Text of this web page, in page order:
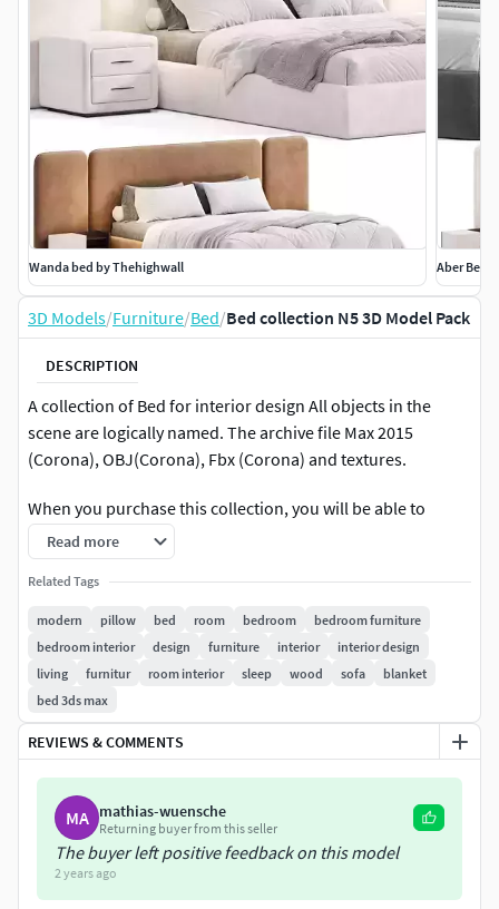
Wanda bed by Thehighwall Aber Bed
3D Models/Furniture/Bed/Bed collection N5 3D Model Pack
DESCRIPTION
A collection of Bed for interior design All objects in the
scene are logically named. The archive file Max 2015
(Corona), OBJ(Corona), Fbx (Corona) and textures.
When you purchase this collection, you will be able to
download all the included assets.
Read more
Related Tags
modern pillow bed room bedroom
bedroom furniture
bedroom interior
design furniture interior
interior design
living
furnitur room interior sleep wood sofa
blanket
bed 3ds max
REVIEWS & COMMENTS
MA mathias-wuensche
Returning buyer from this seller
The buyer left positive feedback on this model
2 years ago